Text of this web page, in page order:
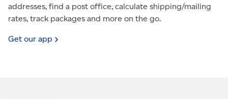
addresses, find a post office, calculate shipping/mailing
rates, track packages and more on the go.
Get our app